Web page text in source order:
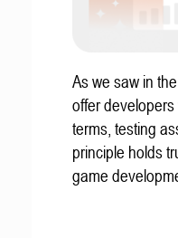
As we saw in
offer
terms, testing
principle holds
game